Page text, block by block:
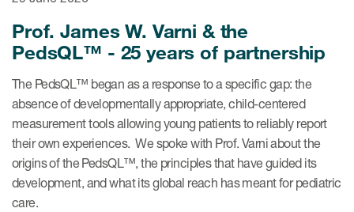
eCOA Licensing
COA Repository
About ePROVIDE™
What are eBooklets?
Prof. James W. Varni & the
PedsQL™ - 25 years of partnership
The PedsQL™ began as a response to a specific gap: the
absence of developmentally appropriate, child-centered
measurement tools allowing young patients to reliably report
their own experiences. We spoke with Prof. Varni about the
origins of the PedsQL™, the principles that have guided its
development, and what its global reach has meant for pediatric
care.